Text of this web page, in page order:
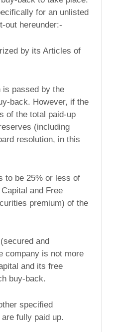
for an unlisted
out hereunder:-
by its Articles of
is passed by the
back. However, if the
of the total paid-up
(including
resolution, in this
to be 25% or less of
and Free
premium) of the
and
company is not more
and its free
buy-back.
specified
fully paid up.